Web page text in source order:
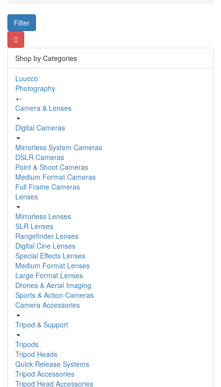
Filter
Shop by Categories
Luucco
Photography
+-
Camera & Lenses
Digital Cameras
Mirrorless System Cameras
DSLR Cameras
Point & Shoot Cameras
Medium Format Cameras
Full Frame Cameras
Lenses
Mirrorless Lenses
SLR Lenses
Rangefinder Lenses
Digital Cine Lenses
Special Effects Lenses
Medium Format Lenses
Large Format Lenses
Drones & Aerial Imaging
Sports & Action Cameras
Camera Accessories
Tripod & Support
Tripods
Tripod Heads
Quick Release Systems
Tripod Accessories
Tripod Head Accessories